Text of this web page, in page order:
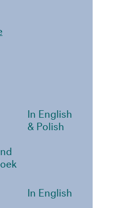
In English
& Polish
In English